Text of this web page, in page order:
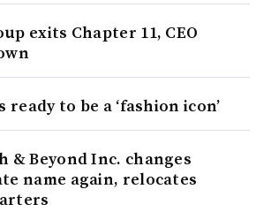
exits Chapter 11, CEO
ready to be a ‘fashion icon’
& Beyond Inc. changes
name again, relocates